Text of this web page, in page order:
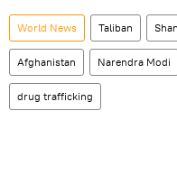
World News Taliban
Afghanistan Narendra Modi
drug trafficking